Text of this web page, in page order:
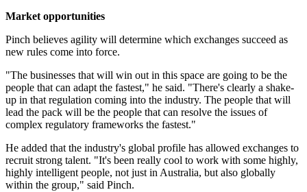
Market opportunities
Pinch believes agility will determine which exchanges succeed as
new rules come into force.
"The businesses that will win out in this space are going to be the
people that can adapt the fastest," he said. "There's clearly a shake-
up in that regulation coming into the industry. The people that will
lead the pack will be the people that can resolve the issues of
complex regulatory frameworks the fastest."
He added that the industry's global profile has allowed exchanges to
recruit strong talent. "It's been really cool to work with some highly,
highly intelligent people, not just in Australia, but also globally
within the group," said Pinch.